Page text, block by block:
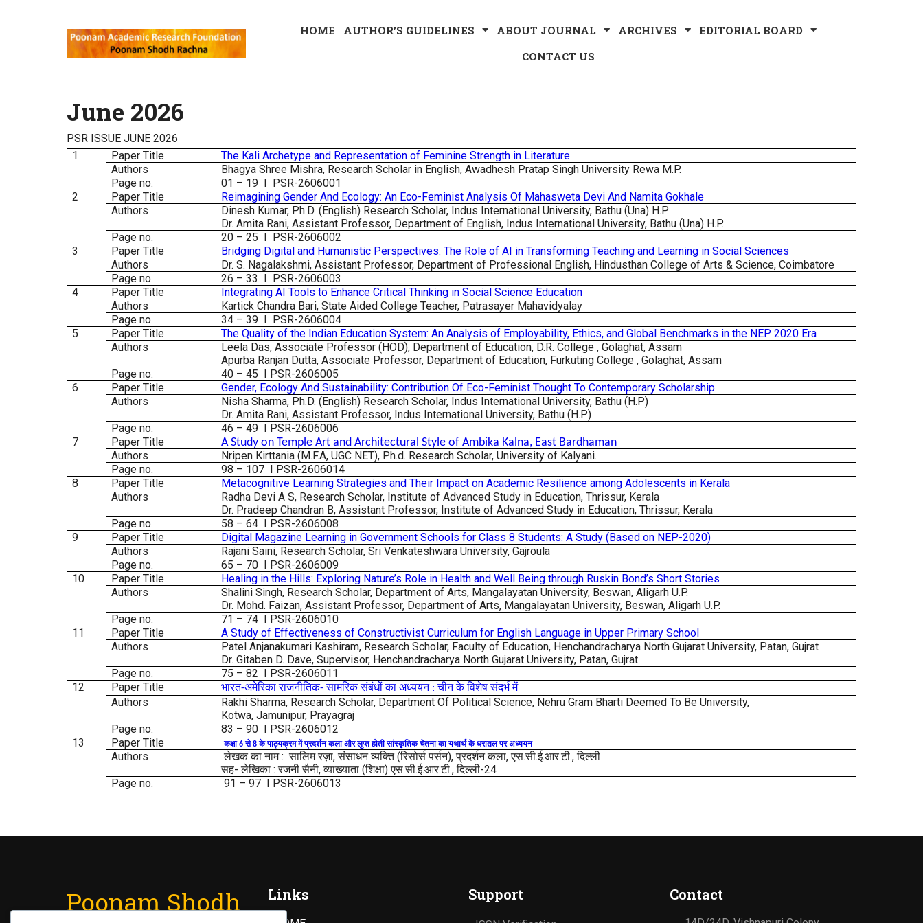
HOME AUTHOR’S GUIDELINES ABOUT JOURNAL ARCHIVES
EDITORIAL BOARD
CONTACT US
June 2026
PSR ISSUE JUNE 2026
1
Paper Title
The Kali Archetype and Representation of Feminine Strength in Literature
Authors
Bhagya Shree Mishra, Research Scholar in English, Awadhesh Pratap Singh University Rewa M.P.
Page no.
01 – 19 I PSR-2606001
2
Paper Title
Reimagining Gender And Ecology: An Eco-Feminist Analysis Of Mahasweta Devi And Namita Gokhale
Authors
Dinesh Kumar, Ph.D. (English) Research Scholar, Indus International University, Bathu (Una) H.P.
Dr. Amita Rani, Assistant Professor, Department of English, Indus International University, Bathu (Una) H.P.
Page no.
20 – 25 I PSR-2606002
3
Paper Title
Bridging Digital and Humanistic Perspectives: The Role of AI in Transforming Teaching and Learning in Social Sciences
Authors
Dr. S. Nagalakshmi, Assistant Professor, Department of Professional English, Hindusthan College of Arts & Science, Coimbatore
Page no.
26 – 33 I PSR-2606003
4
Paper Title
Integrating AI Tools to Enhance Critical Thinking in Social Science Education
Authors
Kartick Chandra Bari, State Aided College Teacher, Patrasayer Mahavidyalay
Page no.
34 – 39 I PSR-2606004
5
Paper Title
The Quality of the Indian Education System: An Analysis of Employability, Ethics, and Global Benchmarks in the NEP 2020 Era
Authors
Leela Das, Associate Professor (HOD), Department of Education, D.R. College , Golaghat, Assam
Apurba Ranjan Dutta, Associate Professor, Department of Education, Furkuting College , Golaghat, Assam
Page no.
40 – 45 I PSR-2606005
6
Paper Title
Gender, Ecology And Sustainability: Contribution Of Eco-Feminist Thought To Contemporary Scholarship
Authors
Nisha Sharma, Ph.D. (English) Research Scholar, Indus International University, Bathu (H.P)
Dr. Amita Rani, Assistant Professor, Indus International University, Bathu (H.P)
Page no.
46 – 49 I PSR-2606006
7
Paper Title
A Study on Temple Art and Architectural Style of Ambika Kalna, East Bardhaman
Authors
Nripen Kirttania (M.F.A, UGC NET), Ph.d. Research Scholar, University of Kalyani.
Page no.
98 – 107 I PSR-2606014
8
Paper Title
Metacognitive Learning Strategies and Their Impact on Academic Resilience among Adolescents in Kerala
Authors
Radha Devi A S, Research Scholar, Institute of Advanced Study in Education,Thrissur, Kerala
Dr. Pradeep Chandran B, Assistant Professor, Institute of Advanced Study in Education, Thrissur, Kerala
Page no.
58 – 64 I PSR-2606008
9
Paper Title
Digital Magazine Learning in Government Schools for Class 8 Students: A Study (Based on NEP-2020)
Authors
Rajani Saini, Research Scholar, Sri Venkateshwara University, Gajroula
Page no.
65 – 70 I PSR-2606009
10
Paper Title
Healing in the Hills: Exploring Nature’s Role in Health and Well Being through Ruskin Bond’s Short Stories
Authors
Shalini Singh, Research Scholar, Department of Arts, Mangalayatan University, Beswan, Aligarh U.P.
Dr. Mohd. Faizan, Assistant Professor, Department of Arts, Mangalayatan University, Beswan, Aligarh U.P.
Page no.
71 – 74 I PSR-2606010
11
Paper Title
A Study of Effectiveness of Constructivist Curriculum for English Language in Upper Primary School
Authors
Patel Anjanakumari Kashiram, Research Scholar, Faculty of Education, Henchandracharya North Gujarat University, Patan, Gujrat
Dr. Gitaben D. Dave, Supervisor, Henchandracharya North Gujarat University, Patan, Gujrat
Page no.
75 – 82 I PSR-2606011
12
Paper Title भारत-अमेरिका राजनीतिक-सामरिक संबंधों का अध्ययन:चीन के विशेष संदर्भ में
Authors Rakhi Sharma, Research Scholar, Department Of Political Science, Nehru Gram Bharti Deemed To Be University,
Kotwa, Jamunipur, Prayagraj
Page no.
83 – 90 I PSR-2606012
13
Paper Title कक्षा6से8के पाठ्यक्रम में प्रदर्शन कला और लुप्त होती सांस्कृतिक चेतना का यथार्थ के धरातल पर अध्ययन
Authors
लेखक का नाम : सालिम रज़ा, संसाधन व्यक्ति (रिसोर्स पर्सन), प्रदर्शन कला, एस.सी.ई.आर.टी., दिल्ली
सह- लेखिका : रजनी सैनी, व्याख्याता (शिक्षा) एस.सी.ई.आर.टी., दिल्ली-24
Page no.
91 – 97 I PSR-2606013
Poonam Shodh
Links Support Contact